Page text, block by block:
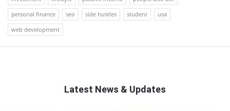
personal finance
seo side hustles student
usa
web development
Latest News & Updates